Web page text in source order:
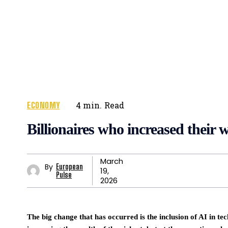
ECONOMY 4 min. Read
Billionaires who increased their
By European
Pulse
March
19,
2026
The big change that has occurred is the inclusion of AI in